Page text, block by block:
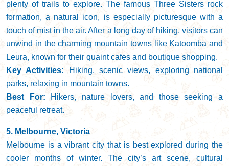
plenty of trails to explore. The famous Three Sisters rock
formation, a natural icon, is especially picturesque with a
touch of mist in the air. After a long day of hiking, visitors can
unwind in the charming mountain towns like Katoomba and
Leura, known for their quaint cafes and boutique shopping.
Key Activities:
Hiking, scenic views, exploring national
parks, relaxing in mountain towns.
Best For:
Hikers, nature lovers, and those seeking a
peaceful retreat.
5. Melbourne, Victoria
Melbourne is a vibrant city that is best explored during the
cooler months of winter. The city’s art scene, cultural